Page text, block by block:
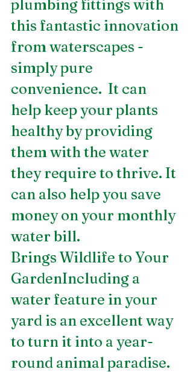
plumbing fittings with
this fantastic innovation
from waterscapes -
simply pure
convenience.  It can
help keep your plants
healthy by providing
them with the water
they require to thrive. It
can also help you save
money on your monthly
water bill.
Brings Wildlife to Your
GardenIncluding a
water feature in your
yard is an excellent way
to turn it into a year-
round animal paradise.